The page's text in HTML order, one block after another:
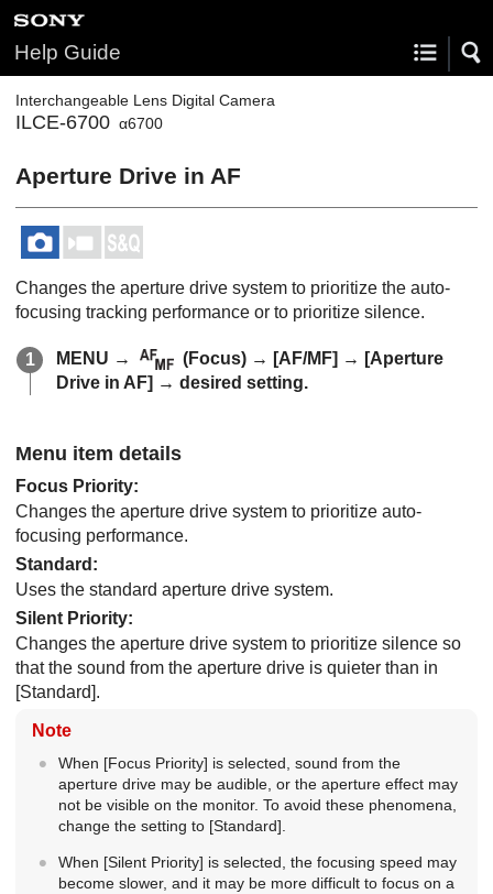
Help Guide
Interchangeable Lens Digital Camera
ILCE-6700 α6700
Aperture Drive in AF
Changes the aperture drive system to prioritize the auto-
focusing tracking performance or to prioritize silence.
MENU → (Focus) → [AF/MF] → [Aperture
Drive in AF] → desired setting.
Menu item details
Focus Priority:
Changes the aperture drive system to prioritize auto-
focusing performance.
Standard :
Uses the standard aperture drive system.
Silent Priority:
Changes the aperture drive system to prioritize silence so
that the sound from the aperture drive is quieter than in
[Standard].
Note
When [Focus Priority] is selected, sound from the
aperture drive may be audible, or the aperture effect may
not be visible on the monitor. To avoid these phenomena,
change the setting to [Standard]
When [Silent Priority] is selected, the focusing speed may
become slower, and it may be more difficult to focus on a